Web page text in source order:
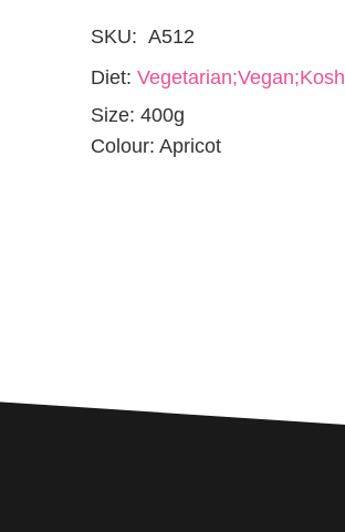
SKU: A512
Diet:
Size: 400g
Colour: Apricot